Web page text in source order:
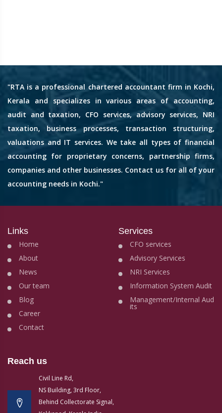
"RTA is a professional chartered accountant firm in Kochi,
Kerala and specializes in various areas of accounting,
audit and taxation, CFO services, advisory services, NRI
taxation, business processes, transaction structuring,
valuations and IT services. We take all types of financial
accounting for proprietary concerns, partnership firms,
companies and other businesses. Contact us for all of your
accounting needs in Kochi."
Links
Home
About
News
Our team
Blog
Career
Contact
Services
CFO services
Advisory Services
NRI Services
Information System Audit
Management/Internal Aud
its
Reach us
Civil Line Rd,
NS Building, 3rd Floor,
Behind Collectorate Signal,